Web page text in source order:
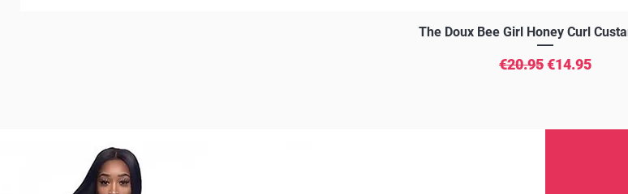
Quick View
The Doux Bee Girl Honey Curl
Regular Price
€20.95Sale Price
€14.95